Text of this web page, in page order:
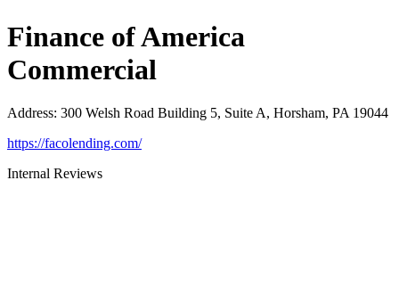
Finance of America
Commercial
Address: 300 Welsh Road Building 5, Suite A, Horsham, PA 19044
https://facolending.com/
Internal Reviews